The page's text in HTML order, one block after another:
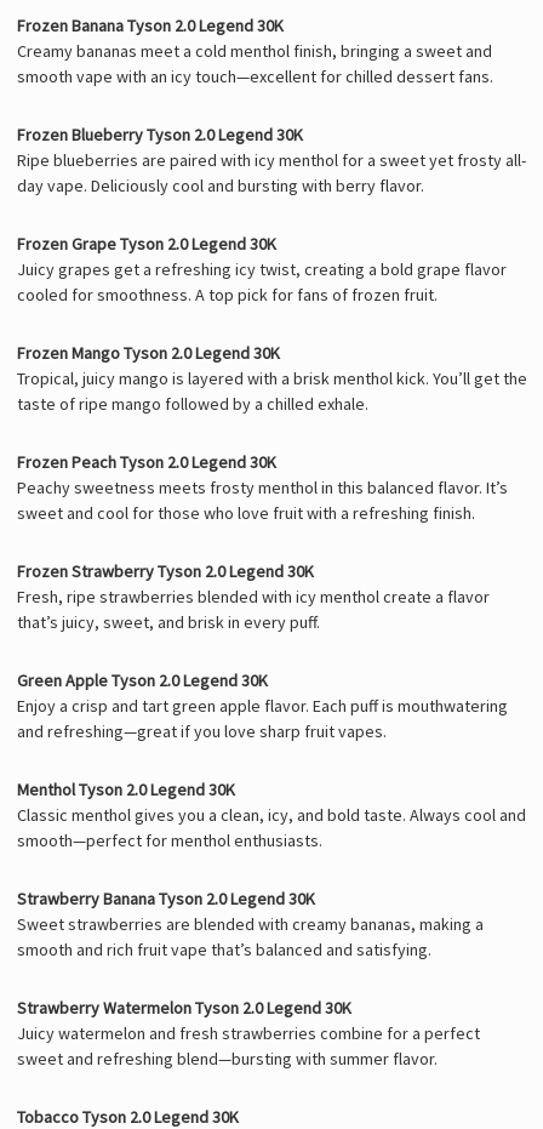
Frozen Banana Tyson 2.0 Legend 30K
Creamy bananas meet a cold menthol finish, bringing a sweet and
smooth vape with an icy touch—excellent for chilled dessert fans.
Frozen Blueberry Tyson 2.0 Legend 30K
Ripe blueberries are paired with icy menthol for a sweet yet frosty all-
day vape. Deliciously cool and bursting with berry flavor.
Frozen Grape Tyson 2.0 Legend 30K
Juicy grapes get a refreshing icy twist, creating a bold grape flavor
cooled for smoothness. A top pick for fans of frozen fruit.
Frozen Mango Tyson 2.0 Legend 30K
Tropical, juicy mango is layered with a brisk menthol kick. You’ll get the
taste of ripe mango followed by a chilled exhale.
Frozen Peach Tyson 2.0 Legend 30K
Peachy sweetness meets frosty menthol in this balanced flavor. It’s
sweet and cool for those who love fruit with a refreshing finish.
Frozen Strawberry Tyson 2.0 Legend 30K
Fresh, ripe strawberries blended with icy menthol create a flavor
that’s juicy, sweet, and brisk in every puff.
Green Apple Tyson 2.0 Legend 30K
Enjoy a crisp and tart green apple flavor. Each puff is mouthwatering
and refreshing—great if you love sharp fruit vapes.
Menthol Tyson 2.0 Legend 30K
Classic menthol gives you a clean, icy, and bold taste. Always cool and
smooth—perfect for menthol enthusiasts.
Strawberry Banana Tyson 2.0 Legend 30K
Sweet strawberries are blended with creamy bananas, making a
smooth and rich fruit vape that’s balanced and satisfying.
Strawberry Watermelon Tyson 2.0 Legend 30K
Juicy watermelon and fresh strawberries combine for a perfect
sweet and refreshing blend—bursting with summer flavor.
Tobacco Tyson 2.0 Legend 30K